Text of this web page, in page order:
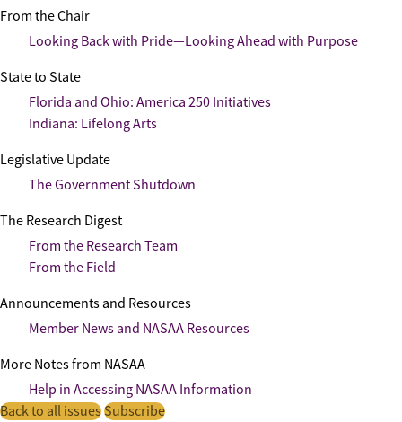
From the Chair
Looking Back with Pride—Looking Ahead with Purpose
State to State
Florida and Ohio: America 250 Initiatives
Indiana: Lifelong Arts
Legislative Update
The Government Shutdown
The Research Digest
From the Research Team
From the Field
Announcements and Resources
Member News and NASAA Resources
More Notes from NASAA
Help in Accessing NASAA Information
Back to all issuesSubscribe